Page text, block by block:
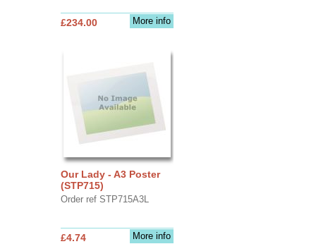
More info
£234.00
Our Lady - A3 Poster
(STP715)
Order ref STP715A3L
More info
£4.74